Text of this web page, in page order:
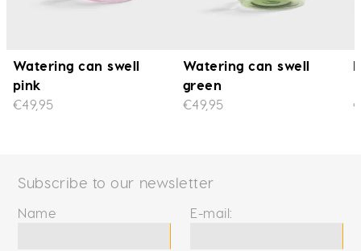
Watering can swell
pink
€49,95
Watering can swell
green
€49,95
Subscribe to our newsletter
Name E-mail: